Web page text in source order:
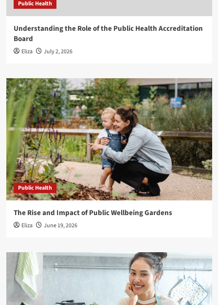
Public Health
Understanding the Role of the Public Health Accreditation
Board
Eliza July 2, 2026
Public Health
The Rise and Impact of Public Wellbeing Gardens
Eliza June 19, 2026